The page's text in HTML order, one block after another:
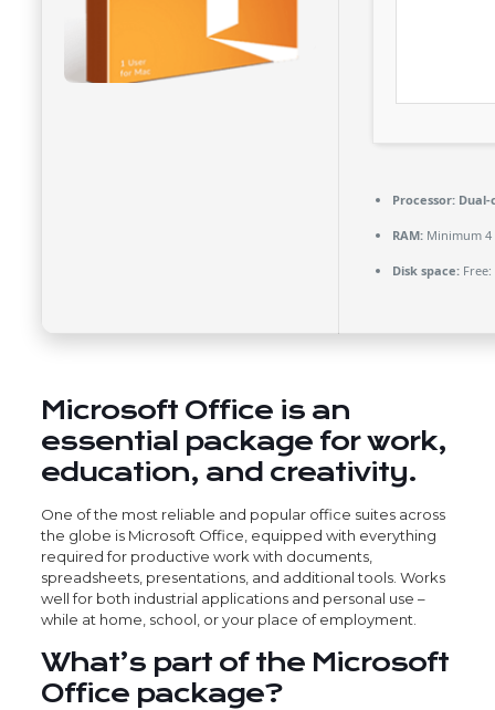
Processor:Dual-
RAM:Minimum 4
Disk space:Free:
Microsoft Office is an
essential package for work,
education, and creativity.
One of the most reliable and popular office suites across
the globe is Microsoft Office, equipped with everything
required for productive work with documents,
spreadsheets, presentations, and additional tools. Works
well for both industrial applications and personal use –
while at home, school, or your place of employment.
What’s part of the Microsoft
Office package?